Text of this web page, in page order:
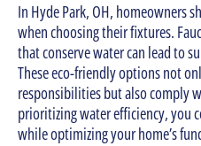
In Hyde Park, OH, homeowners
when choosing their fixtures.
that conserve water can lead to
These eco-friendly options not
responsibilities but also comply
prioritizing water efficiency, you
while optimizing your home’s